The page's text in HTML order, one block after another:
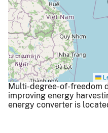
Multi-degree-of-freedom
improving energy
energy converter is